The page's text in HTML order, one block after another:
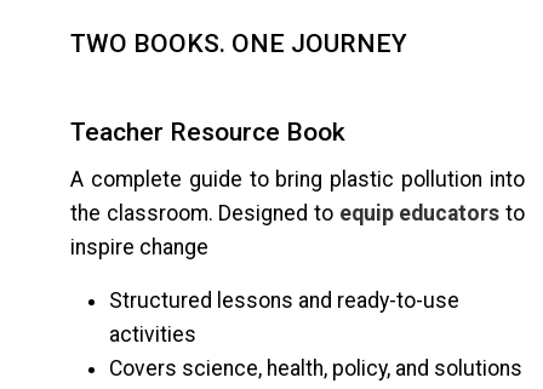
TWO BOOKS. ONE JOURNEY
Teacher Resource Book
A complete guide to bring plastic pollution into
the classroom. Designed to equip educators to
inspire change
Structured lessons and ready-to-use
activities
Covers science, health, policy, and solutions